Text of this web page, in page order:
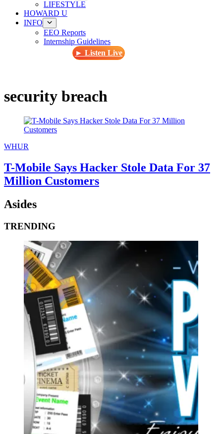
LIFESTYLE
HOWARD U
INFO
EEO Reports
Internship Guidelines
► Listen Live
security breach
WHUR
T-Mobile Says Hacker Stole Data For 37
Million Customers
Asides
TRENDING